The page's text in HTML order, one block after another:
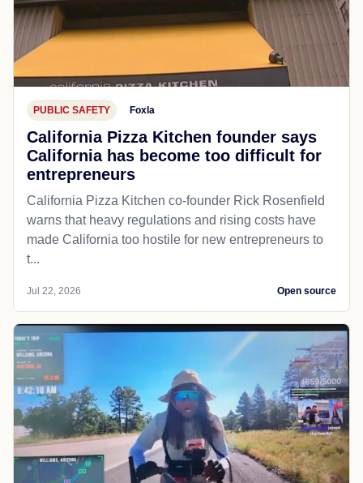
PUBLIC SAFETY Foxla
California Pizza Kitchen founder says
California has become too difficult for
entrepreneurs
California Pizza Kitchen co-founder Rick Rosenfield
warns that heavy regulations and rising costs have
made California too hostile for new entrepreneurs to
t...
Jul 22, 2026 Open source